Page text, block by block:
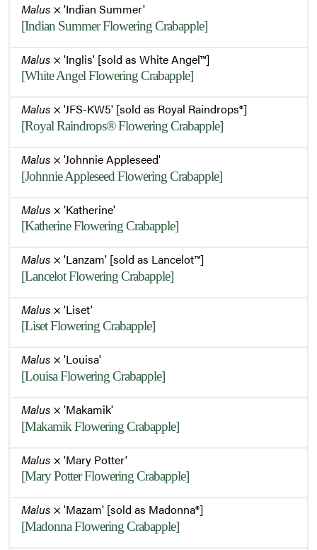
Malus × 'Indian Summer'
[Indian Summer Flowering Crabapple]
Malus × 'Inglis' [sold as White Angel™]
[White Angel Flowering Crabapple]
Malus × 'JFS-KW5' [sold as Royal Raindrops®]
[Royal Raindrops® Flowering Crabapple]
Malus × 'Johnnie Appleseed'
[Johnnie Appleseed Flowering Crabapple]
Malus × 'Katherine'
[Katherine Flowering Crabapple]
Malus × 'Lanzam' [sold as Lancelot™]
[Lancelot Flowering Crabapple]
Malus × 'Liset'
[Liset Flowering Crabapple]
Malus × 'Louisa'
[Louisa Flowering Crabapple]
Malus × 'Makamik'
[Makamik Flowering Crabapple]
Malus × 'Mary Potter'
[Mary Potter Flowering Crabapple]
Malus × 'Mazam' [sold as Madonna®]
[Madonna Flowering Crabapple]